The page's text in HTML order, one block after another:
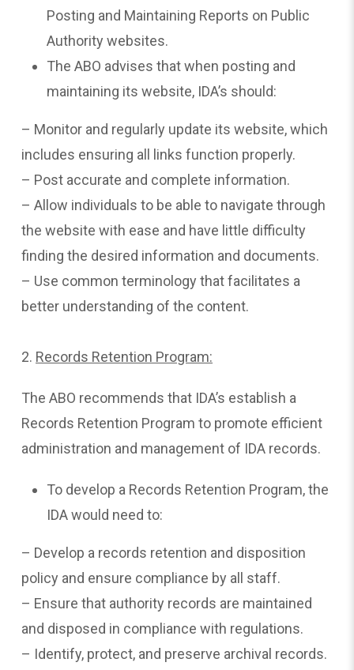
Posting and Maintaining Reports on Public
Authority websites.
The ABO advises that when posting and
maintaining its website, IDA’s should:
– Monitor and regularly update its website, which
includes ensuring all links function properly.
– Post accurate and complete information.
– Allow individuals to be able to navigate through
the website with ease and have little difficulty
finding the desired information and documents.
– Use common terminology that facilitates a
better understanding of the content.
2. Records Retention Program:
The ABO recommends that IDA’s establish a
Records Retention Program to promote efficient
administration and management of IDA records.
To develop a Records Retention Program, the
IDA would need to:
– Develop a records retention and disposition
policy and ensure compliance by all staff.
– Ensure that authority records are maintained
and disposed in compliance with regulations.
– Identify, protect, and preserve archival records.